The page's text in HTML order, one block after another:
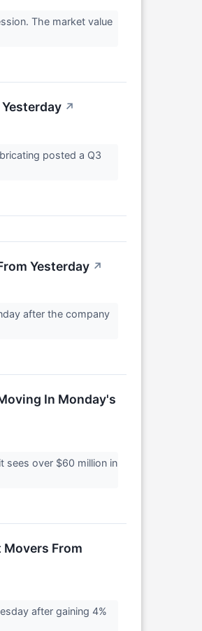
The market value
↗
posted a Q3
Yesterday ↗
after the company
In Monday's
sees over $60 million in
Movers From
after gaining 4%